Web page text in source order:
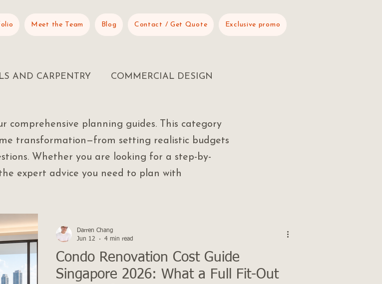
Meet the Team Blog Contact / Get Quote Exclusive promo
AND CARPENTRY COMMERCIAL DESIGN
comprehensive planning guides. This category
transformation—from setting realistic budgets
Whether you are looking for a step-by-
expert advice you need to plan with
Condo Renovation Cost Guide
Singapore 2026: What a Full Fit-Out
Darren Chang
Jun 12
4 min read